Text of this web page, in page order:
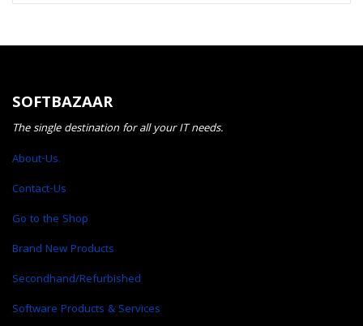
SOFTBAZAAR
The single destination for all your IT needs.
About-Us.
Contact-Us
Go to the Shop
Brand New Products
Secondhand/Refurbished
Software Products & Services